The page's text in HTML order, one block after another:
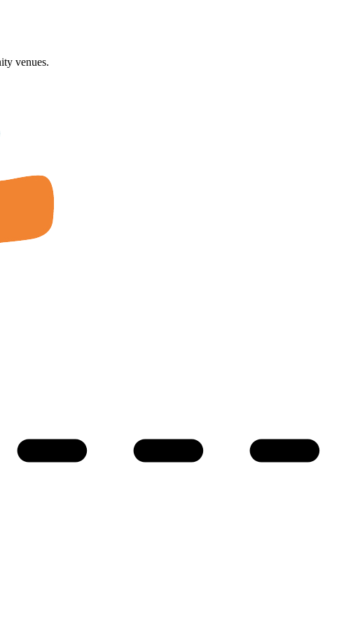
venues.